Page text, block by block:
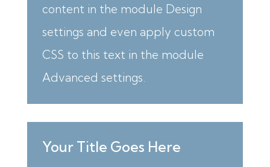
content in the module Design
settings and even apply custom
CSS to this text in the module
Advanced settings.
Your Title Goes Here